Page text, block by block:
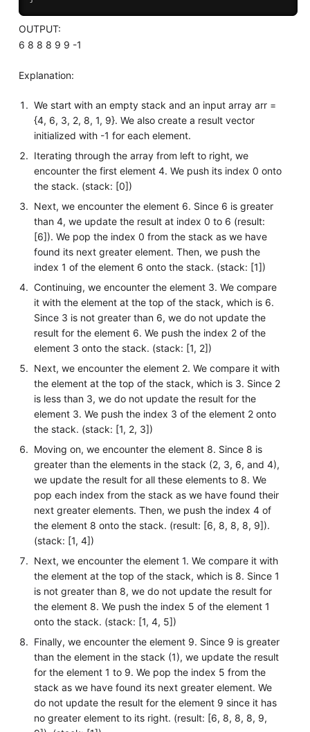
OUTPUT:
6 8 8 8 9 9 -1
Explanation:
We start with an empty stack and an input array arr =
{4, 6, 3, 2, 8, 1, 9}. We also create a result vector
initialized with -1 for each element.
Iterating through the array from left to right, we
encounter the first element 4. We push its index 0 onto
the stack. (stack: [0])
Next, we encounter the element 6. Since 6 is greater
than 4, we update the result at index 0 to 6 (result:
[6]). We pop the index 0 from the stack as we have
found its next greater element. Then, we push the
index 1 of the element 6 onto the stack. (stack: [1])
Continuing, we encounter the element 3. We compare
it with the element at the top of the stack, which is 6.
Since 3 is not greater than 6, we do not update the
result for the element 6. We push the index 2 of the
element 3 onto the stack. (stack: [1, 2])
Next, we encounter the element 2. We compare it with
the element at the top of the stack, which is 3. Since 2
is less than 3, we do not update the result for the
element 3. We push the index 3 of the element 2 onto
the stack. (stack: [1, 2, 3])
Moving on, we encounter the element 8. Since 8 is
greater than the elements in the stack (2, 3, 6, and 4),
we update the result for all these elements to 8. We
pop each index from the stack as we have found their
next greater elements. Then, we push the index 4 of
the element 8 onto the stack. (result: [6, 8, 8, 8, 9]).
(stack: [1, 4])
Next, we encounter the element 1. We compare it with
the element at the top of the stack, which is 8. Since 1
is not greater than 8, we do not update the result for
the element 8. We push the index 5 of the element 1
onto the stack. (stack: [1, 4, 5])
Finally, we encounter the element 9. Since 9 is greater
than the element in the stack (1), we update the result
for the element 1 to 9. We pop the index 5 from the
stack as we have found its next greater element. We
do not update the result for the element 9 since it has
no greater element to its right. (result: [6, 8, 8, 8, 9,